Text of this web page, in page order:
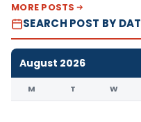
MORE POSTS
SEARCH POST BY
August 2026
M T W